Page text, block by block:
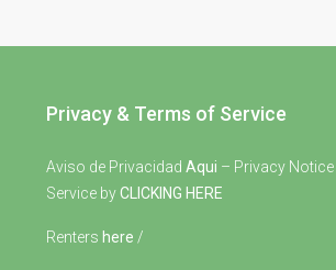
Privacy & Terms of Service
Aviso de Privacidad Aqui – Privacy
Service byCLICKING HERE
Renters here /